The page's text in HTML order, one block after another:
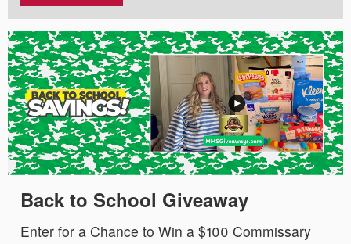
Back to School Giveaway
Enter for a Chance to Win a $100 Commissary